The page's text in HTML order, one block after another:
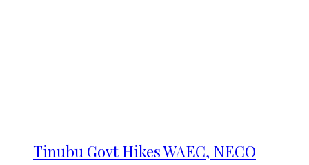
Tinubu Govt Hikes WAEC, NECO